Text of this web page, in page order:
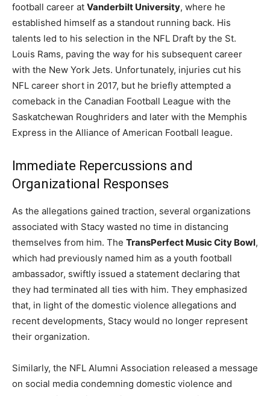
football career at Vanderbilt University, where he
established himself as a standout running back. His
talents led to his selection in the NFL Draft by the St.
Louis Rams, paving the way for his subsequent career
with the New York Jets. Unfortunately, injuries cut his
NFL career short in 2017, but he briefly attempted a
comeback in the Canadian Football League with the
Saskatchewan Roughriders and later with the Memphis
Express in the Alliance of American Football league.
Immediate Repercussions and
Organizational Responses
As the allegations gained traction, several organizations
associated with Stacy wasted no time in distancing
themselves from him. The TransPerfect Music City Bowl,
which had previously named him as a youth football
ambassador, swiftly issued a statement declaring that
they had terminated all ties with him. They emphasized
that, in light of the domestic violence allegations and
recent developments, Stacy would no longer represent
their organization.
Similarly, the NFL Alumni Association released a message
on social media condemning domestic violence and